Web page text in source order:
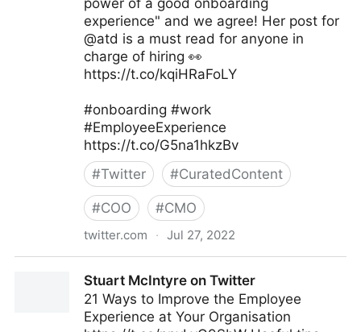
power of a good onboarding
experience" and we agree! Her post for
@atd is a must read for anyone in
charge of hiring 👀
https://t.co/kqiHRaFoLY
#onboarding #work
#EmployeeExperience
https://t.co/G5na1hkzBv
#Twitter #CuratedContent
#COO #CMO
twitter.com · Jul 27, 2022
Stuart McIntyre on Twitter
21 Ways to Improve the Employee
Experience at Your Organisation